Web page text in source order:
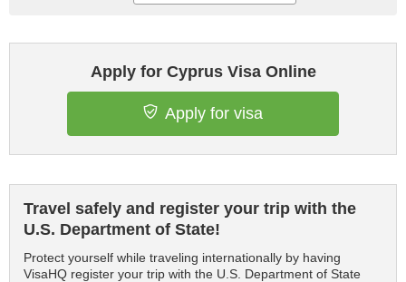
Apply for Cyprus Visa Online
Apply for visa
Travel safely and register your trip with the
U.S. Department of State!
Protect yourself while traveling internationally by having
VisaHQ register your trip with the U.S. Department of State